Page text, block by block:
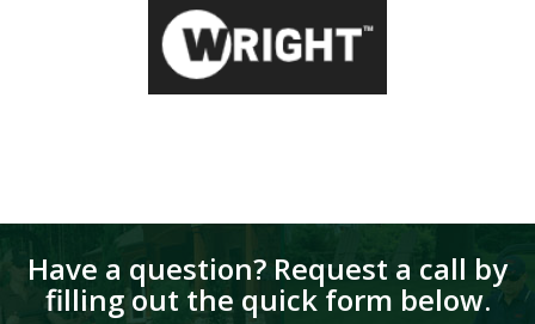
Have a question? Request a call by
filling out the quick form below.